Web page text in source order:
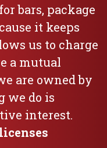
bars, package
it keeps
us to charge
a mutual
are owned by
we do is
interest.